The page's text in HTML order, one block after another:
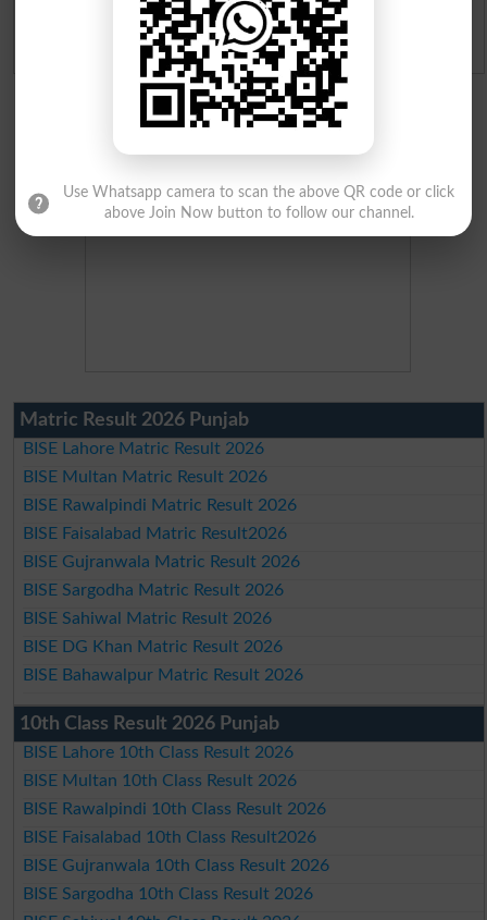
Admission Applications 2026
Matric Result 2026 Punjab
BISE Lahore Matric Result 2026
BISE Multan Matric Result 2026
BISE Rawalpindi Matric Result 2026
BISE Faisalabad Matric Result2026
BISE Gujranwala Matric Result 2026
BISE Sargodha Matric Result 2026
BISE Sahiwal Matric Result 2026
BISE DG Khan Matric Result 2026
BISE Bahawalpur Matric Result 2026
10th Class Result 2026 Punjab
BISE Lahore 10th Class Result 2026
BISE Multan 10th Class Result 2026
BISE Rawalpindi 10th Class Result 2026
BISE Faisalabad 10th Class Result2026
BISE Gujranwala 10th Class Result 2026
BISE Sargodha 10th Class Result 2026
Use Whatsapp camera to scan the above QR code or click
above Join Now button to follow our channel.